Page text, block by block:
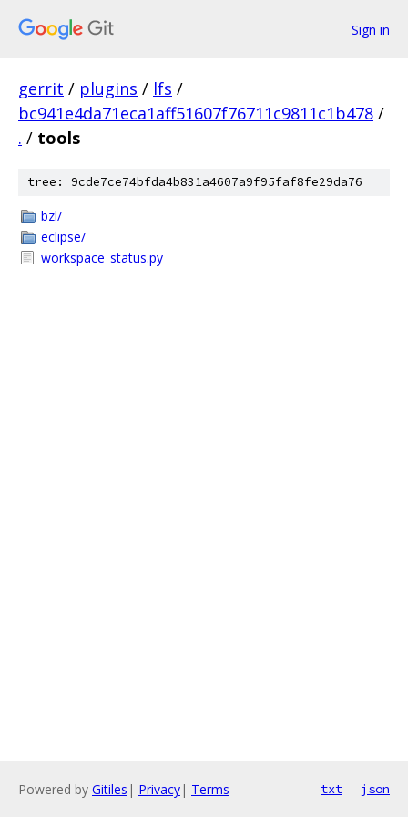
Sign in
gerrit / plugins / lfs /
bc941e4da71eca1aff51607f76711c9811c1b478 /
. / tools
tree: 9cde7ce74bfda4b831a4607a9f95faf8fe29da76
bzl/
eclipse/
workspace_status.py
Powered by Gitiles | Privacy| Terms txt json